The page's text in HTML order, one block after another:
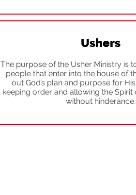
Ushers
The purpose of the Usher Ministry is
people that enter into the house of
out God’s plan and purpose for
keeping order and allowing the
without hinderance.